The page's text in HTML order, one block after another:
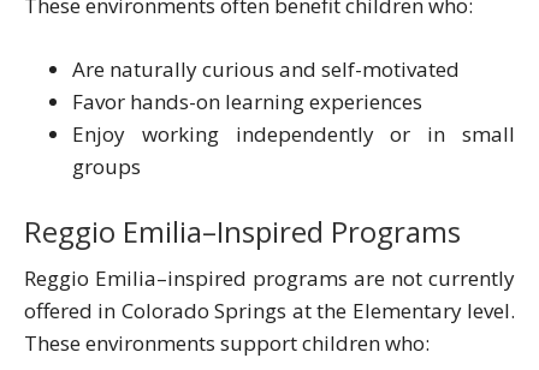
Are naturally curious and self-motivated
Favor hands-on learning experiences
Enjoy working independently or in small
groups
Reggio Emilia–Inspired Programs
Reggio Emilia–inspired programs are not currently
offered in Colorado Springs at the Elementary level.
These environments support children who: